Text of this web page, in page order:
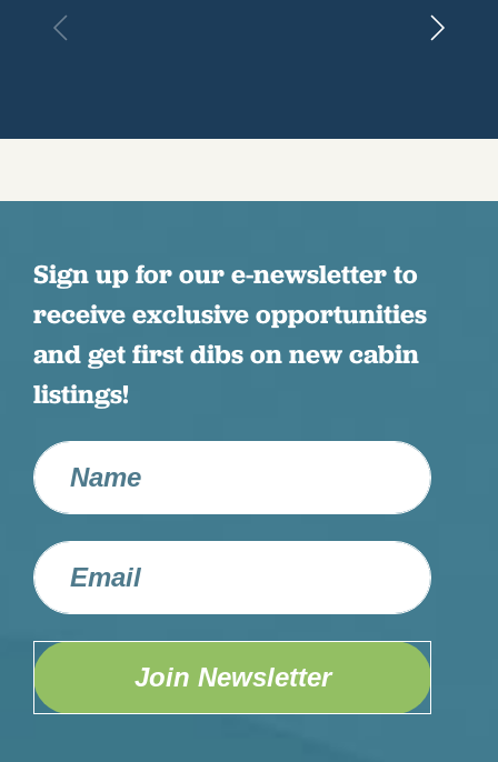
Sign up for our e-newsletter to
receive exclusive opportunities
and get first dibs on new cabin
listings!
Join Newsletter